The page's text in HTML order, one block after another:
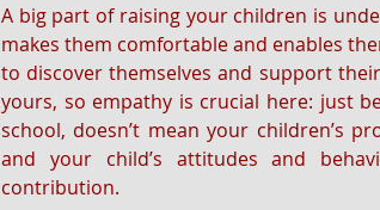
A big part of raising your children is
makes them comfortable and enables
to discover themselves and support
yours, so empathy is crucial here: just
school, doesn’t mean your children’s
and your child’s attitudes and
contribution.